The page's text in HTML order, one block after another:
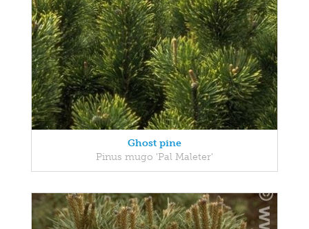
Ghost pine
Pinus mugo 'Pal Maleter'